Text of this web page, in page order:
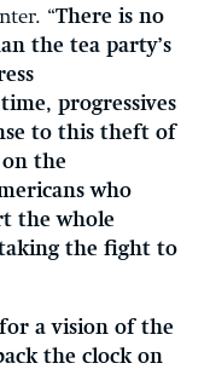
“There is no
the tea party’s
progressives
to this theft of
the
who
the whole
the fight to
a vision of the
the clock on